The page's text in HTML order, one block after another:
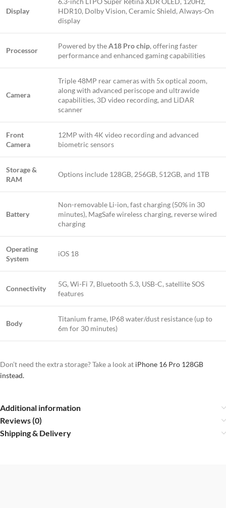
Display
HDR10, Dolby Vision, Ceramic Shield, Always-On
display
Processor
Powered by theA18 Pro chip, offering faster
performance and enhanced gaming capabilities
Camera
Triple 48MP rear cameras with 5x optical zoom,
along with advanced periscope and ultrawide
capabilities, 3D video recording, and LiDAR
scanner
Front
Camera
12MP with 4K video recording and advanced
biometric sensors
Storage &
RAM
Options include 128GB, 256GB, 512GB, and 1TB
Battery
Non-removable Li-ion, fast charging (50% in 30
minutes), MagSafe wireless charging, reverse wired
charging
Operating
System
iOS 18
Connectivity
5G, Wi-Fi 7, Bluetooth 5.3, USB-C, satellite SOS
features
Body
Titanium frame, IP68 water/dust resistance (up to
6m for 30 minutes)
Don’t need the extra storage? Take a look at iPhone 16 Pro 128GB
instead.
Additional information
Reviews (0)
Shipping & Delivery